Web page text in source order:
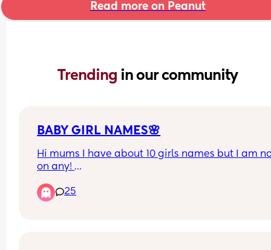
Read more on Peanut
Trending in our community
BABY GIRL NAMES🌸
Hi mums I have about 10 girls names but I am
on any!
Any suggestions?🥹🧸🌸
25